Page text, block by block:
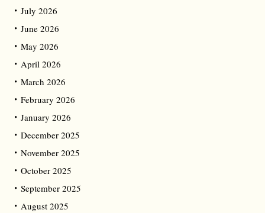
July 2026
June 2026
May 2026
April 2026
March 2026
February 2026
January 2026
December 2025
November 2025
October 2025
September 2025
August 2025